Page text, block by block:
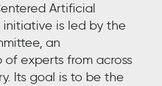
Artificial
initiative is led by the
an
of experts from across
Its goal is to be the